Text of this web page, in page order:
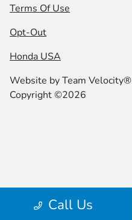
Call Us
Terms Of Use
Opt-Out
Honda USA
Website byTeam Velocity®
Copyright ©2026